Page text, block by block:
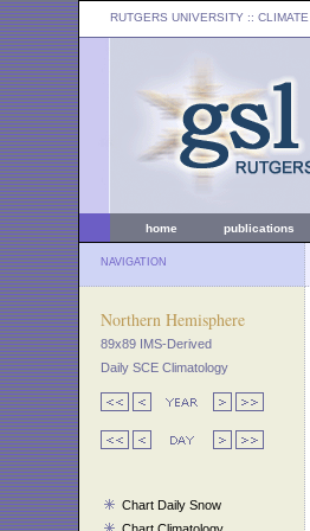
RUTGERS UNIVERSITY ::
home publications
NAVIGATION
Northern Hemisphere
89x89 IMS-Derived
Daily SCE Climatology
Chart Daily Snow